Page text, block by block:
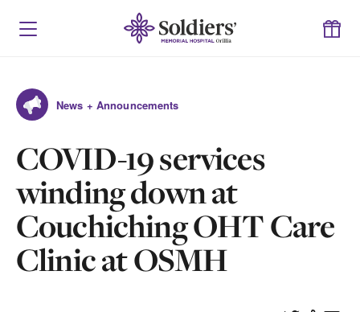
News + Announcements
COVID-19 services
winding down at
Couchiching OHT Care
Clinic at OSMH